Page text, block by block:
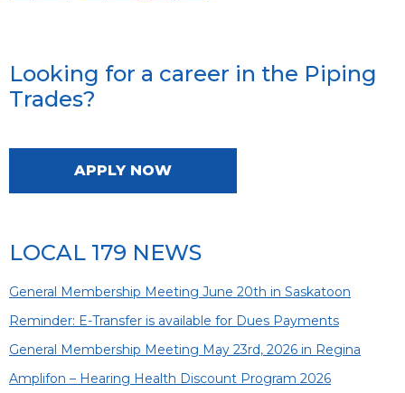
Looking for a career in the Piping
Trades?
APPLY NOW
LOCAL 179 NEWS
General Membership Meeting June 20th in Saskatoon
Reminder: E-Transfer is available for Dues Payments
General Membership Meeting May 23rd, 2026 in Regina
Amplifon – Hearing Health Discount Program 2026